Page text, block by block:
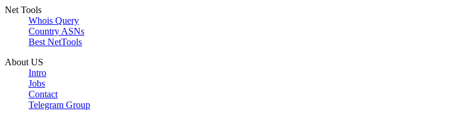
Net Tools
Whois Query
Country ASNs
Best NetTools
About US
Intro
Jobs
Contact
Telegram Group